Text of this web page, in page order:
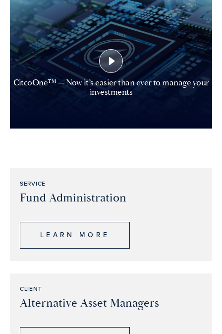
CitcoOne™ — Now it’s easier than ever to manage your
investments
SERVICE
Fund Administration
LEARN MORE
CLIENT
Alternative Asset Managers